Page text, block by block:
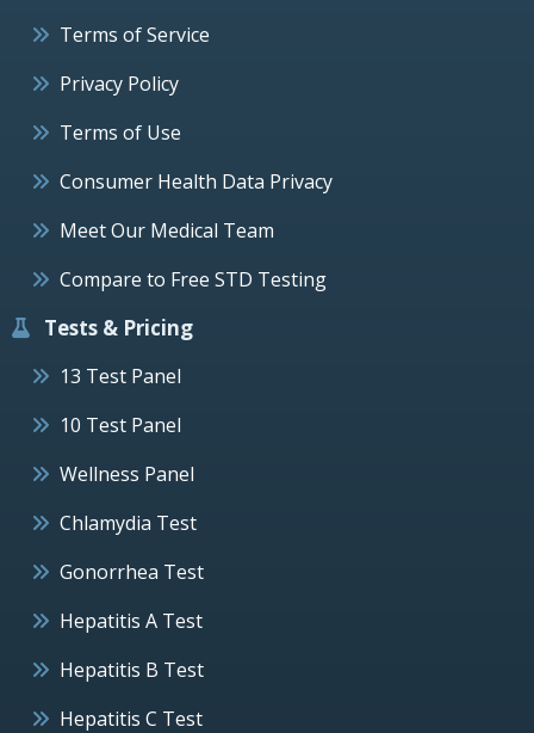
Terms of Service
Privacy Policy
Terms of Use
Consumer Health Data Privacy
Meet Our Medical Team
Compare to Free STD Testing
Tests & Pricing
13 Test Panel
10 Test Panel
Wellness Panel
Chlamydia Test
Gonorrhea Test
Hepatitis A Test
Hepatitis B Test
Hepatitis C Test